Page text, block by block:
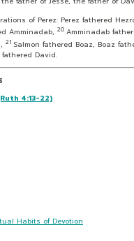
of Perez: Perez fathered
Amminadab, 20 Amminadab
21 Salmon fathered Boaz, Boaz
David.
4:13-22)
Habits of Devotion